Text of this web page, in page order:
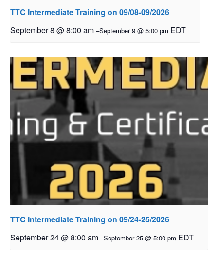
TTC Intermediate Training on 09/08-09/2026
September 8 @ 8:00 am –September 9 @ 5:00 pm EDT
TTC Intermediate Training on 09/24-25/2026
September 24 @ 8:00 am –September 25 @ 5:00 pm EDT